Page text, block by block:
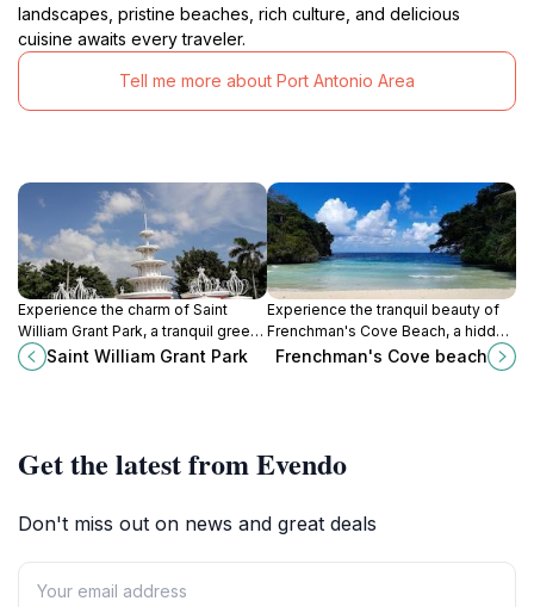
landscapes, pristine beaches, rich culture, and delicious
cuisine awaits every traveler.
Tell me more about Port Antonio Area
Experience the charm of Saint
William Grant Park, a tranquil green
space in Kingston, rich in history
and vibrant local culture, perfect for
Saint William Grant Park
Experience the tranquil beauty of
Frenchman's Cove Beach, a hidden
gem in Jamaica with soft sands
Frenchman's Cove beach
Get the latest from Evendo
Don't miss out on news and great deals